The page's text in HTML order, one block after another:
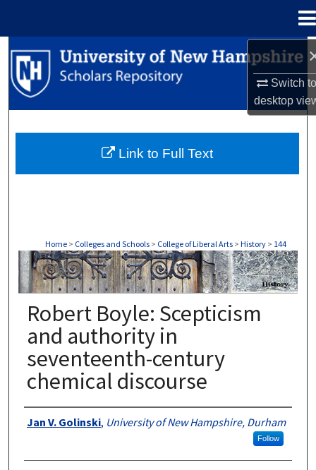
Switch
desktop
Search
Browse Collections
About
Home > Colleges and Schools > College of Liberal Arts > History > 144
HISTORY
Robert Boyle: Scepticism
and authority in
seventeenth-century
chemical discourse
Authors
Jan V. Golinski, University of New Hampshire, Durham
Follow
Link to Full Text